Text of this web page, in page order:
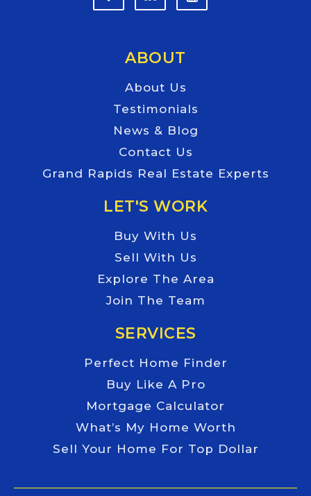
ABOUT
About Us
Testimonials
News & Blog
Contact Us
Grand Rapids Real Estate Experts
LET'S WORK
Buy With Us
Sell With Us
Explore The Area
Join The Team
SERVICES
Perfect Home Finder
Buy Like A Pro
Mortgage Calculator
What’s My Home Worth
Sell Your Home For Top Dollar